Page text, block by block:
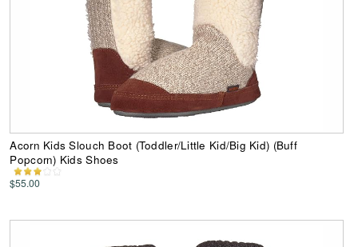
Acorn Kids Slouch Boot (Toddler/Little Kid/Big Kid) (Buff
Popcorn) Kids Shoes
$55.00